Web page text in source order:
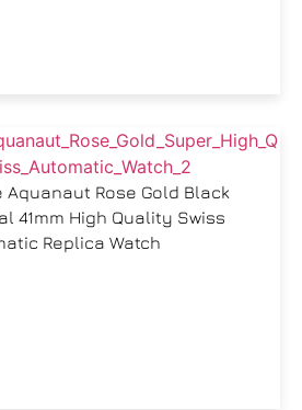
Aquanaut Rose Gold Black
41mm High Quality Swiss
Replica Watch